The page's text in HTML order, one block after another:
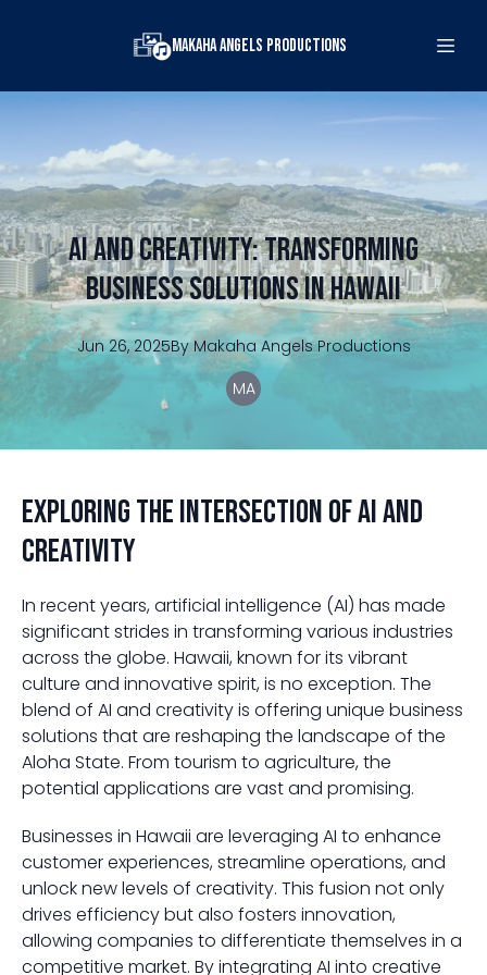
Makaha Angels Productions
AI and Creativity: Transforming
Business Solutions in Hawaii
Jun 26, 2025By Makaha Angels Productions
MA
Exploring the Intersection of AI and
Creativity
In recent years, artificial intelligence (AI) has made
significant strides in transforming various industries
across the globe. Hawaii, known for its vibrant
culture and innovative spirit, is no exception. The
blend of AI and creativity is offering unique business
solutions that are reshaping the landscape of the
Aloha State. From tourism to agriculture, the
potential applications are vast and promising.
Businesses in Hawaii are leveraging AI to enhance
customer experiences, streamline operations, and
unlock new levels of creativity. This fusion not only
drives efficiency but also fosters innovation,
allowing companies to differentiate themselves in a
competitive market. By integrating AI into creative